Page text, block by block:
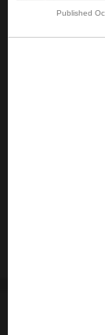
Published